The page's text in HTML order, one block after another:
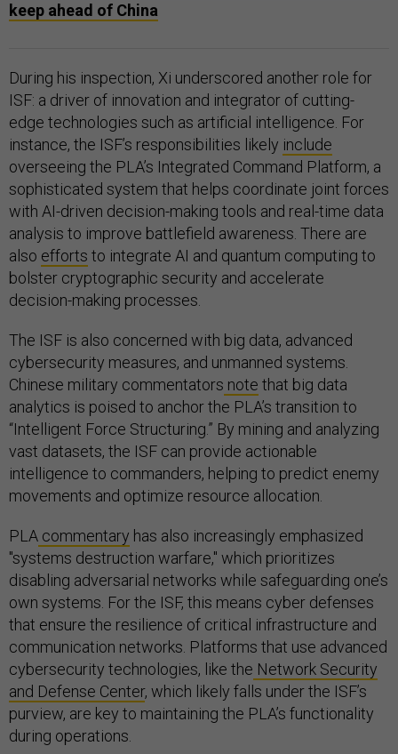
keep ahead of China
During his inspection, Xi underscored another role for
ISF: a driver of innovation and integrator of cutting-
edge technologies such as artificial intelligence. For
instance, the ISF’s responsibilities likely include
overseeing the PLA’s Integrated Command Platform, a
sophisticated system that helps coordinate joint forces
with AI-driven decision-making tools and real-time data
analysis to improve battlefield awareness. There are
also efforts to integrate AI and quantum computing to
bolster cryptographic security and accelerate
decision-making processes.
The ISF is also concerned with big data, advanced
cybersecurity measures, and unmanned systems.
Chinese military commentators note that big data
analytics is poised to anchor the PLA’s transition to
“Intelligent Force Structuring.” By mining and analyzing
vast datasets, the ISF can provide actionable
intelligence to commanders, helping to predict enemy
movements and optimize resource allocation.
PLA commentary has also increasingly emphasized
"systems destruction warfare," which prioritizes
disabling adversarial networks while safeguarding one’s
own systems. For the ISF, this means cyber defenses
that ensure the resilience of critical infrastructure and
communication networks. Platforms that use advanced
cybersecurity technologies, like the Network Security
and Defense Center, which likely falls under the ISF’s
purview, are key to maintaining the PLA’s functionality
during operations.